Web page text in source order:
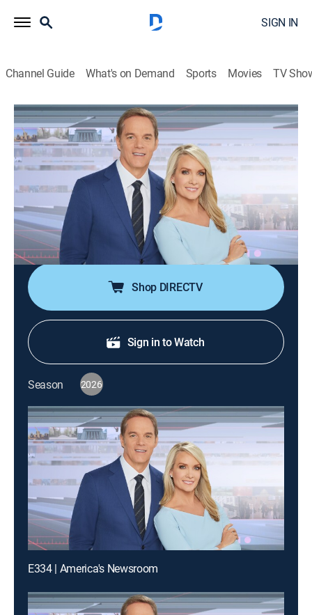
SIGN IN
Channel Guide What's on Demand Sports Movies TV
America's Newsroom
S2026 E238 | America's Newsroom
Talk, News|2026
Bill Hemmer and Dana Perino cover current events
happening around the nation and the world; guests
pertinent to the news topics are interviewed, and
viewer emails are also answered by the anchors and
guests.
Shop DIRECTV
Sign in to Watch
Season 2026
E334 | America's Newsroom